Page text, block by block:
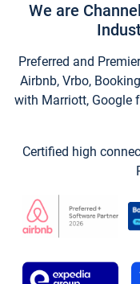
We are
Preferred and
Airbnb, Vrbo,
with Marriott, Google
Certified high